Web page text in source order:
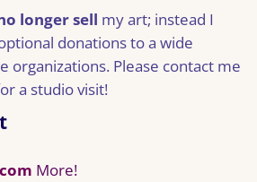
longer sell my art; instead I
donations to a wide
organizations. Please contact me
a studio visit!
More!